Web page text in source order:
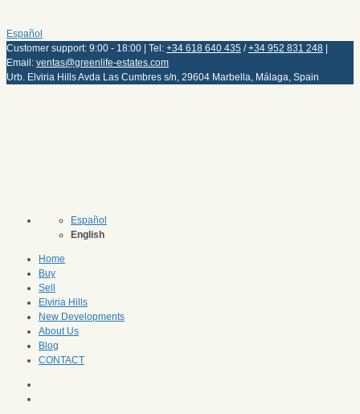
Español
Customer support: 9:00 - 18:00 | Tel: +34 618 640 435 /+34 952 831 248
Email: ventas@greenlife-estates.com
Urb. Elviria Hills Avda Las Cumbres s/n, 29604 Marbella, Málaga, Spain
Español
English
Home
Buy
Sell
Elviria Hills
New Developments
About Us
Blog
CONTACT